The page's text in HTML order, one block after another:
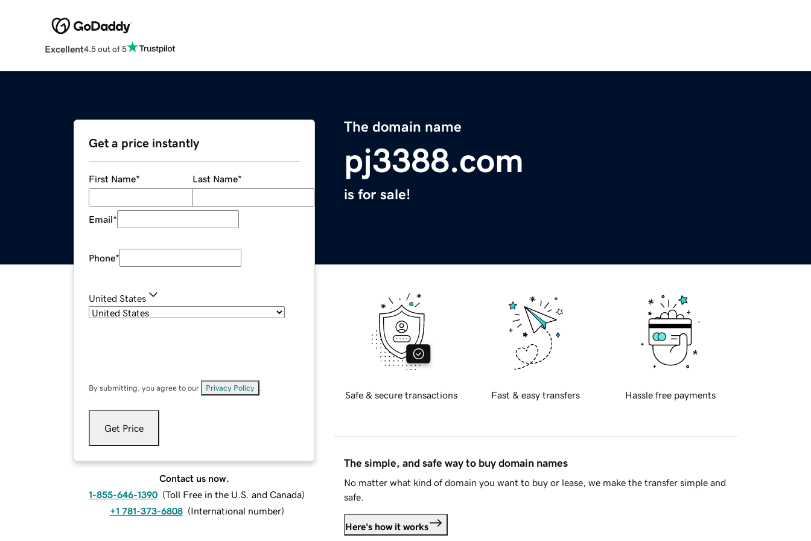
Excellent4.5 out of 5
The domain name
pj3388.com
is for sale!
Get a price instantly
First Name* Last Name*
Email*
Phone*
United States
By submitting, you agree to our Privacy Policy
Get Price
Contact us now.
1-855-646-1390 (Toll Free in the U.S. and Canada)
+1 781-373-6808 (International number)
Safe & secure transactions Fast & easy transfers Hassle free payments
The simple, and safe way to buy domain names
No matter what kind of domain you want to buy or lease, we make the transfer simple and
safe.
Here's how it works